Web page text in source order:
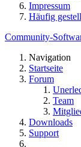
Impressum
Häufig
Community-
Navigation
Startseite
Forum
Team
Downloads
Support